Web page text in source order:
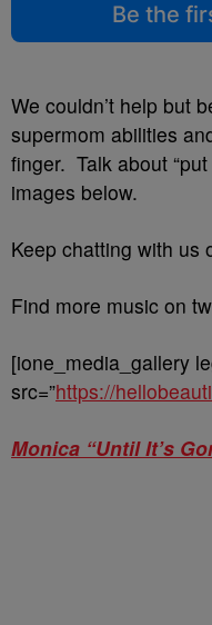
Be the
We couldn’t help but
supermom abilities
finger. Talk about
images below.
Keep chatting with us
Find more music on
[ione_media_gallery
src=”https://
Monica “Until It’s